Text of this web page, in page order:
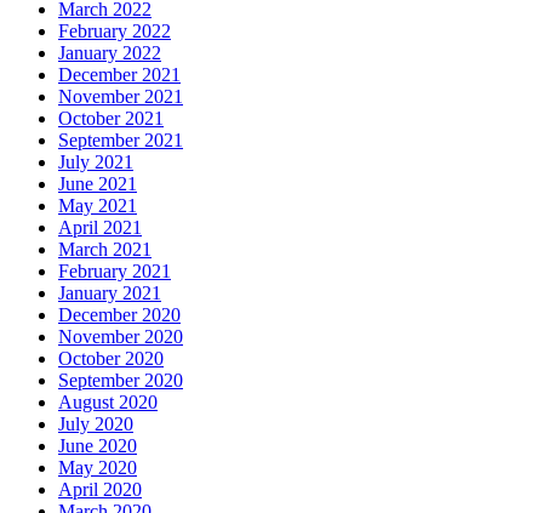
March 2022
February 2022
January 2022
December 2021
November 2021
October 2021
September 2021
July 2021
June 2021
May 2021
April 2021
March 2021
February 2021
January 2021
December 2020
November 2020
October 2020
September 2020
August 2020
July 2020
June 2020
May 2020
April 2020